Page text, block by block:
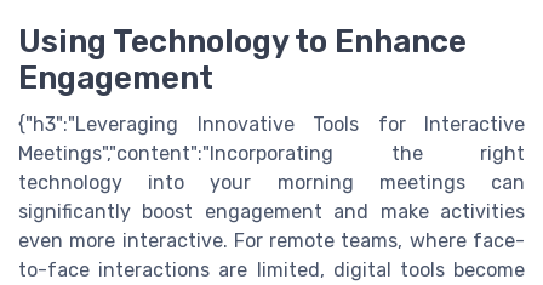
Using Technology to Enhance
Engagement
{"h3":"Leveraging Innovative Tools for Interactive
Meetings","content":"Incorporating the right
technology into your morning meetings can
significantly boost engagement and make activities
even more interactive. For remote teams, where face-
to-face interactions are limited, digital tools become